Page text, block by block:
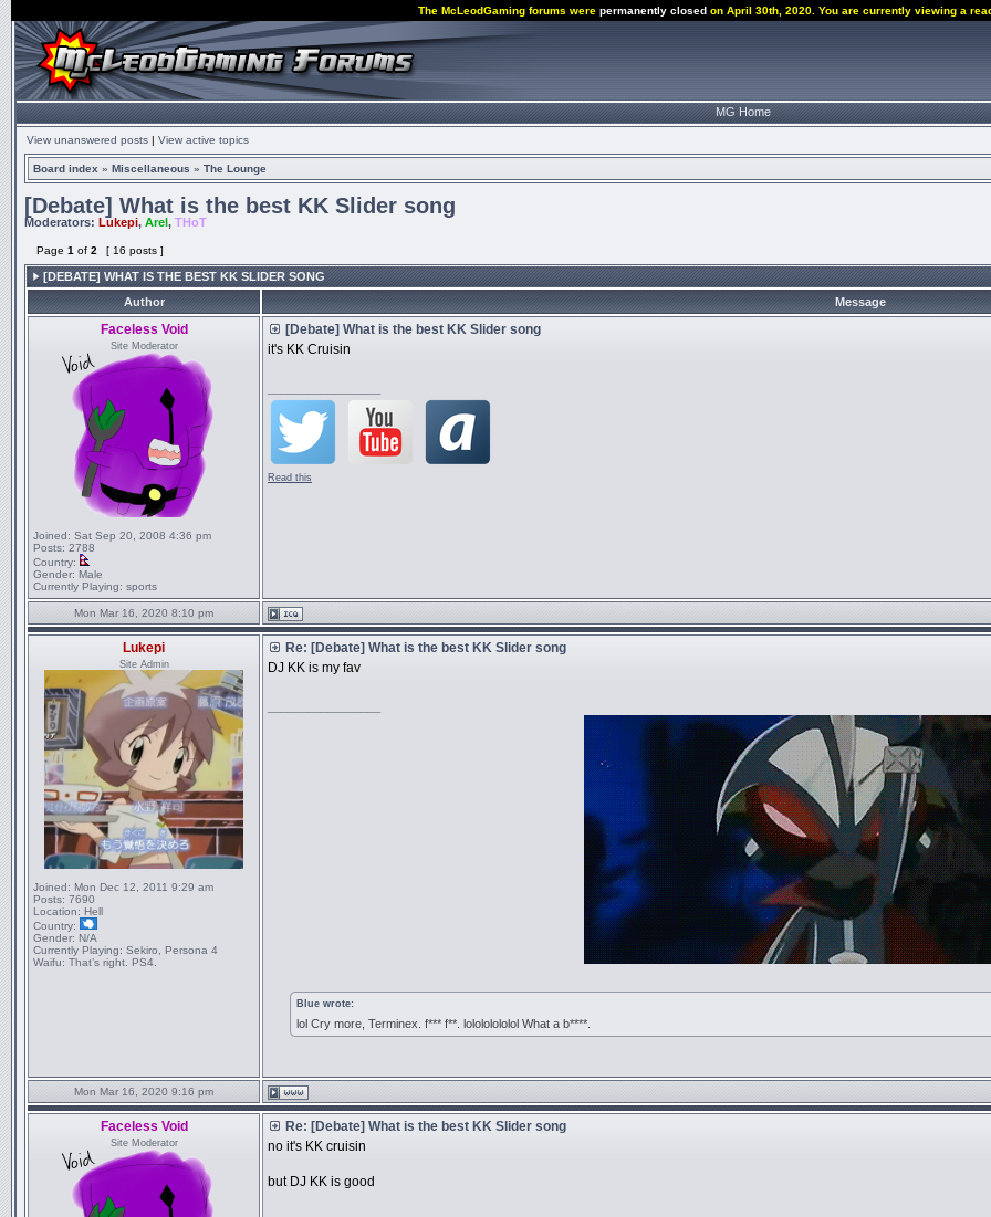
The McLeodGaming forums were permanently closed on April 30th, 2020. You are currently viewing a
MG Home
View unanswered posts | View active topics
Board index » Miscellaneous » The Lounge
[Debate] What is the best KK Slider song
Moderators: Lukepi, Arel, THoT
Page 1 of 2 [ 16 posts ]
[DEBATE] WHAT IS THE BEST KK SLIDER SONG
Author
Message
Faceless Void
Site Moderator
Joined: Sat Sep 20, 2008 4:36 pm
Posts: 2788
Country:
Gender: Male
Currently Playing: sports
[Debate] What is the best KK Slider song
it's KK Cruisin
Read this
Mon Mar 16, 2020 8:10 pm
Lukepi
Site Admin
Joined: Mon Dec 12, 2011 9:29 am
Posts: 7690
Location: Hell
Country:
Gender: N/A
Currently Playing: Sekiro, Persona 4
Waifu: That’s right. PS4.
Re: [Debate] What is the best KK Slider song
DJ KK is my fav
Blue wrote:
lol Cry more, Terminex. f*** f**. lolololololol What a b****.
Mon Mar 16, 2020 9:16 pm
Faceless Void
Site Moderator
Re: [Debate] What is the best KK Slider song
no it's KK cruisin
but DJ KK is good